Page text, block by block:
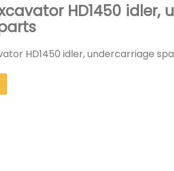
HD1450 idler,
HD1450 idler, undercarriage